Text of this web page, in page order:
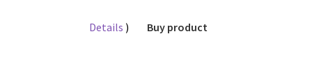
Details ) Buy product